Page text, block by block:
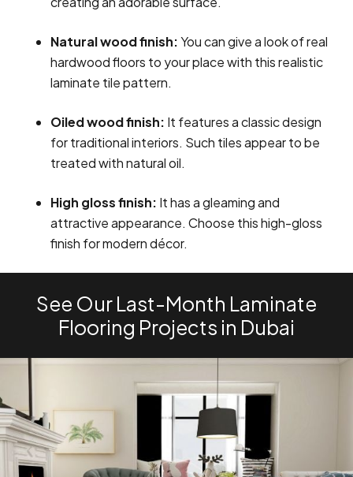
Natural wood finish:You can give a look of real
hardwood floors to your place with this realistic
laminate tile pattern.
Oiled wood finish: It features a classic design
for traditional interiors. Such tiles appear to be
treated with natural oil.
High gloss finish: It has a gleaming and
attractive appearance. Choose this high-gloss
finish for modern décor.
See Our Last-Month Laminate
Flooring Projects in Dubai